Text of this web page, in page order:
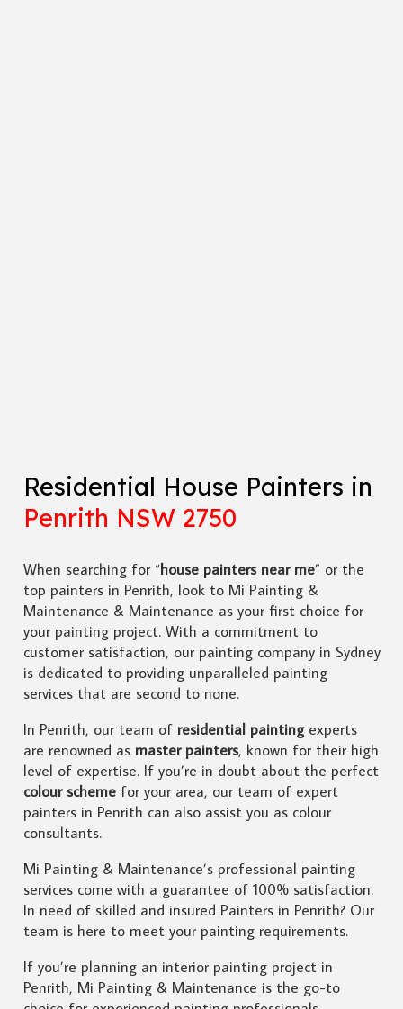
Residential House Painters in
Penrith NSW 2750
When searching for “house painters near me” or the
top painters in Penrith, look to Mi Painting &
Maintenance & Maintenance as your first choice for
your painting project. With a commitment to
customer satisfaction, our painting company in Sydney
is dedicated to providing unparalleled painting
services that are second to none.
In Penrith, our team of residential paintingexperts
are renowned as master painters, known for their high
level of expertise. If you’re in doubt about the perfect
colour schemefor your area, our team of expert
painters in Penrith can also assist you as colour
consultants.
Mi Painting & Maintenance’s professional painting
services come with a guarantee of 100% satisfaction.
In need of skilled and insured Painters in Penrith? Our
team is here to meet your painting requirements.
If you’re planning an interior painting project in
Penrith, Mi Painting & Maintenance is the go-to